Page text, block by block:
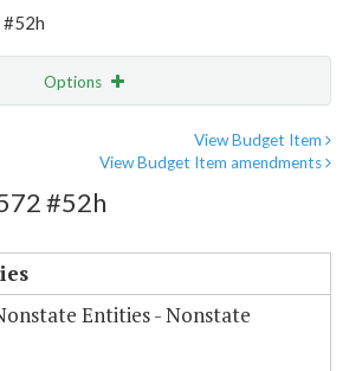
#52h
Options
View Budget Item
View Budget Item amendments
#52h
Entities - Nonstate